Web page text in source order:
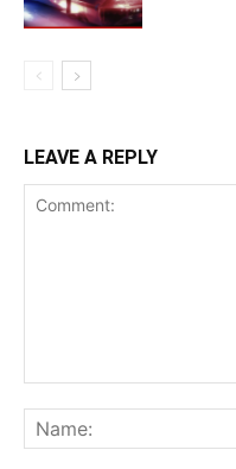
LEAVE A REPLY